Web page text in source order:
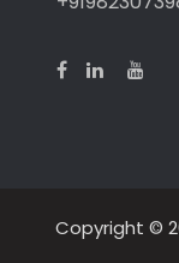
Copyright ©